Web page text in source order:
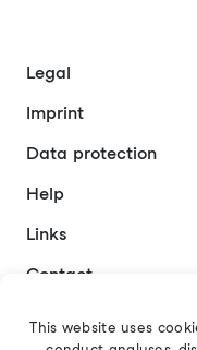
Legal
Imprint
Data protection
Help
Links
Contact
This website uses